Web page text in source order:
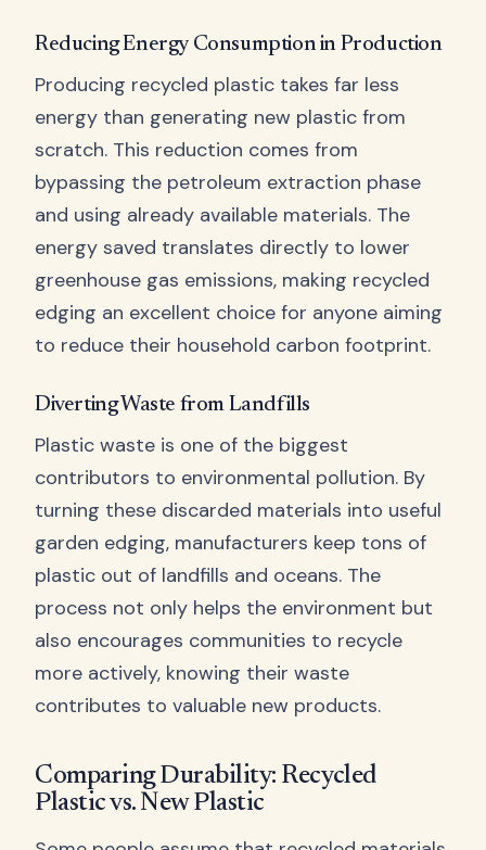
Reducing Energy Consumption in Production
Producing recycled plastic takes far less
energy than generating new plastic from
scratch. This reduction comes from
bypassing the petroleum extraction phase
and using already available materials. The
energy saved translates directly to lower
greenhouse gas emissions, making recycled
edging an excellent choice for anyone aiming
to reduce their household carbon footprint.
Diverting Waste from Landfills
Plastic waste is one of the biggest
contributors to environmental pollution. By
turning these discarded materials into useful
garden edging, manufacturers keep tons of
plastic out of landfills and oceans. The
process not only helps the environment but
also encourages communities to recycle
more actively, knowing their waste
contributes to valuable new products.
Comparing Durability: Recycled
Plastic vs. New Plastic